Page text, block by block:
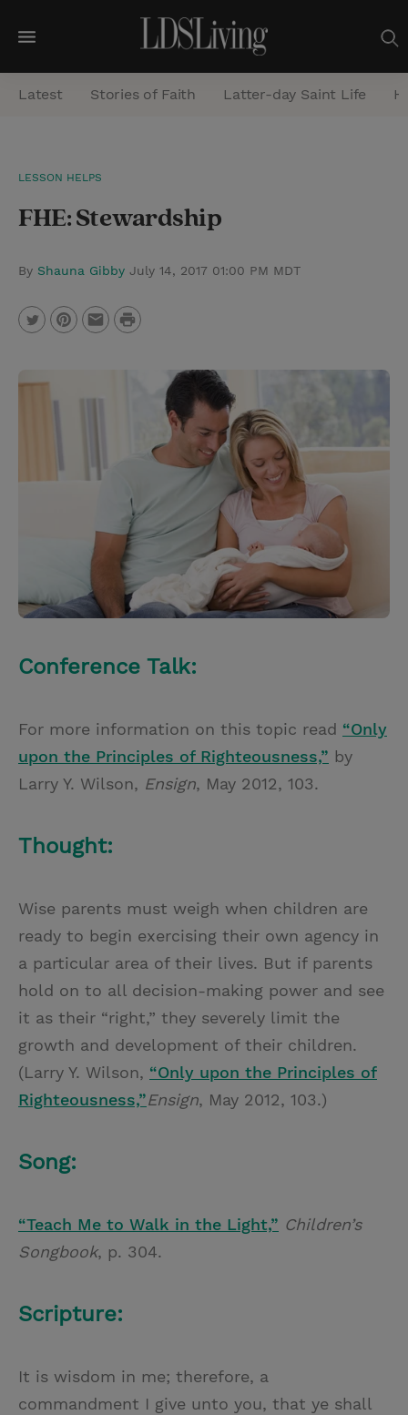
M
e
n
a
c
Latest Stories of Faith Latter-day Saint Life
LESSON HELPS
FHE: Stewardship
By Shauna Gibby July 14, 2017 01:00 PM MDT
e
n
r
a
P
Conference Talk:
For more information on this topic read “Only
upon the Principles of Righteousness,” by
Larry Y. Wilson, Ensign, May 2012, 103.
Thought:
Wise parents must weigh when children are
ready to begin exercising their own agency in
a particular area of their lives. But if parents
hold on to all decision-making power and see
it as their “right,” they severely limit the
growth and development of their children.
(Larry Y. Wilson, “Only upon the Principles of
Righteousness,”Ensign, May 2012, 103.)
Song:
“Teach Me to Walk in the Light,” Children’s
Songbook, p. 304.
Scripture:
It is wisdom in me; therefore, a
commandment I give unto you, that ye shall